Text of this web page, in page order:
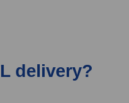
delivery?